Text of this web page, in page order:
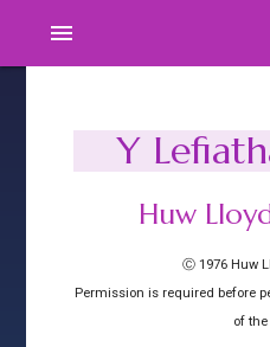
menu
Y
Huw
Ⓒ 1976 Huw
Permission is required before
of the